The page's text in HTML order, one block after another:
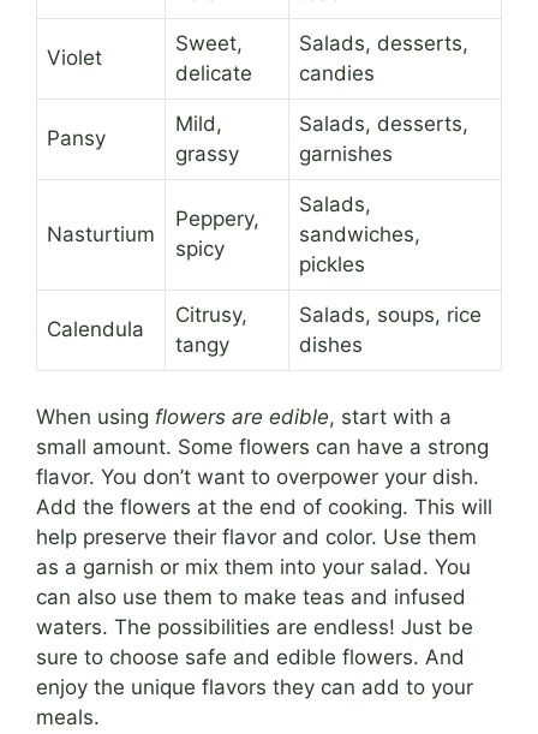
Violet
Sweet,
delicate
Salads, desserts,
candies
Pansy
Mild,
grassy
Salads, desserts,
garnishes
Nasturtium
Peppery,
spicy
Salads,
sandwiches,
pickles
Calendula
Citrusy,
tangy
Salads, soups, rice
dishes
When using flowers are edible, start with a
small amount. Some flowers can have a strong
flavor. You don’t want to overpower your dish.
Add the flowers at the end of cooking. This will
help preserve their flavor and color. Use them
as a garnish or mix them into your salad. You
can also use them to make teas and infused
waters. The possibilities are endless! Just be
sure to choose safe and edible flowers. And
enjoy the unique flavors they can add to your
meals.